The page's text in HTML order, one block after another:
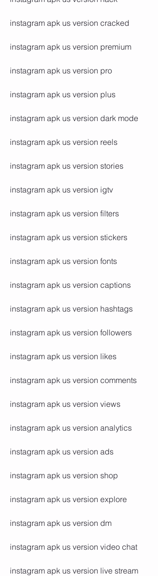
instagram apk us version cracked
instagram apk us version premium
instagram apk us version pro
instagram apk us version plus
instagram apk us version dark mode
instagram apk us version reels
instagram apk us version stories
instagram apk us version igtv
instagram apk us version filters
instagram apk us version stickers
instagram apk us version fonts
instagram apk us version captions
instagram apk us version hashtags
instagram apk us version followers
instagram apk us version likes
instagram apk us version comments
instagram apk us version views
instagram apk us version analytics
instagram apk us version ads
instagram apk us version shop
instagram apk us version explore
instagram apk us version dm
instagram apk us version video chat
instagram apk us version live stream